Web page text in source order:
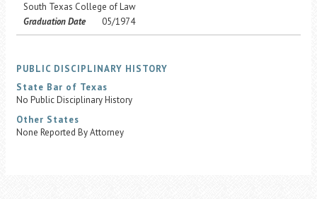
South Texas College of Law
Graduation Date
05/1974
PUBLIC DISCIPLINARY HISTORY
State Bar of Texas
No Public Disciplinary History
Other States
None Reported By Attorney